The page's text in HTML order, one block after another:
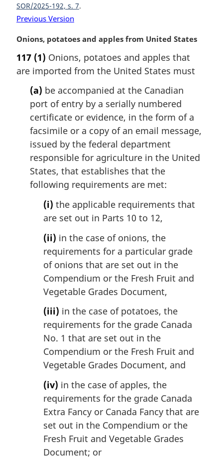
SOR/2025-192, s. 7
Previous Version
M
r
g
Onions, potatoes and apples from United States
117 (1) Onions, potatoes and apples that
are imported from the United States must
(a) be accompanied at the Canadian
port of entry by a serially numbered
certificate or evidence, in the form of a
facsimile or a copy of an email message,
issued by the federal department
responsible for agriculture in the United
States, that establishes that the
following requirements are met:
(i) the applicable requirements that
are set out in Parts 10 to 12,
(ii) in the case of onions, the
requirements for a particular grade
of onions that are set out in the
Compendium or the Fresh Fruit and
Vegetable Grades Document,
(iii) in the case of potatoes, the
requirements for the grade Canada
No. 1 that are set out in the
Compendium or the Fresh Fruit and
Vegetable Grades Document, and
(iv) in the case of apples, the
requirements for the grade Canada
Extra Fancy or Canada Fancy that are
set out in the Compendium or the
Fresh Fruit and Vegetable Grades
Document; or